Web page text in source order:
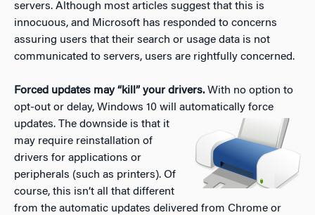
servers. Although most articles suggest that this is
innocuous, and Microsoft has responded to concerns
assuring users that their search or usage data is not
communicated to servers, users are rightfully concerned.
Forced updates may “kill” your drivers. With no option to
opt-out or delay, Windows 10 will automatically force
updates. The downside is that it
may require reinstallation of
drivers for applications or
peripherals (such as printers). Of
course, this isn’t all that different
from the automatic updates delivered from Chrome or